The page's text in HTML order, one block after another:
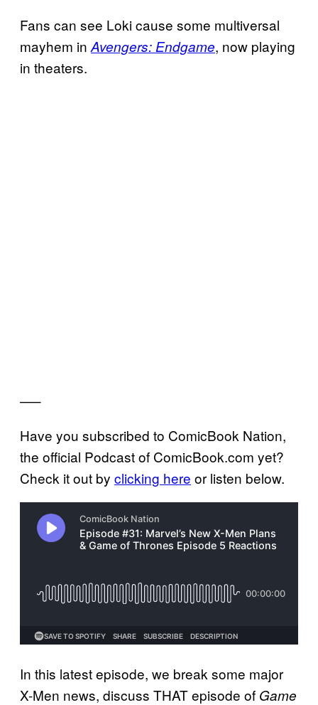
Fans can see Loki cause some multiversal
mayhem in Avengers: Endgame, now playing
in theaters.
—–
Have you subscribed to ComicBook Nation,
the official Podcast of ComicBook.com yet?
Check it out by clicking here or listen below.
In this latest episode, we break some major
X-Men news, discuss THAT episode of Game